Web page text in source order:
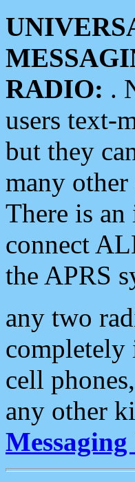
RADIO: .
users text-
but they
many
There is
connect
the APRS
any two
completely
cell
any other